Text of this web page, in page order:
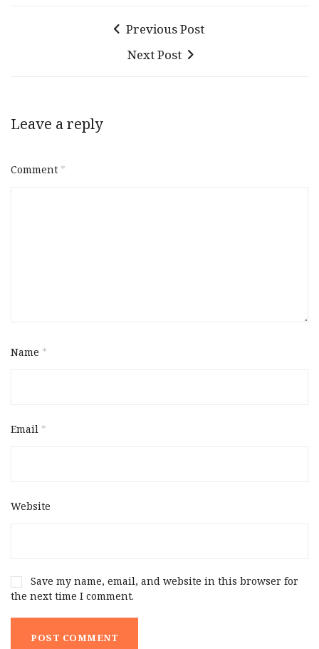
Previous Post
Next Post
Leave a reply
Comment *
Name *
Email *
Website
Save my name, email, and website in this browser for
the next time I comment.